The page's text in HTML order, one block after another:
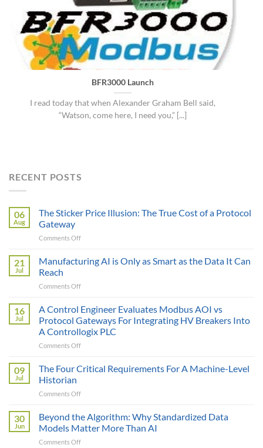
BFR3000 Launch
I read today that when Alexander Graham Bell said,
“Watson, come here, I need you,” [...]
RECENT POSTS
06
Aug
The Sticker Price Illusion: The True Cost of a Protocol
Gateway
Comments Offon
Sticker
Price
The
Cost
of
Protocol
Gateway
21
Jul
Manufacturing AI is Only as Smart as the Data It Can
Reach
Comments Offon
AI
Only
as
Smart
the
Can
16
Jul
A Control Engineer Evaluates Modbus AOI vs
Protocol Gateways For Integrating HV Breakers Into
A Controllogix PLC
Comments Offon
Control
Modbus
vs
Protocol
09
Jul
The Four Critical Requirements For A Machine-Level
Historian
Comments Offon
Four
Critical
Requirements
For
30
Jun
Beyond the Algorithm: Why Standardized Data
Models Matter More Than AI
Comments Offon